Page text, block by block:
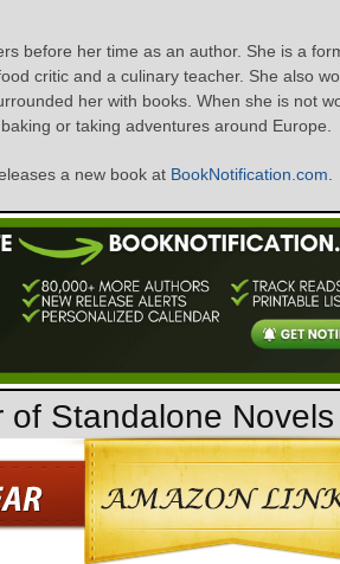
before her time as an author. She is a
critic and a culinary teacher. She also
her with books. When she is not
or taking adventures around Europe.
a new book at BookNotification.com
of Standalone Novels